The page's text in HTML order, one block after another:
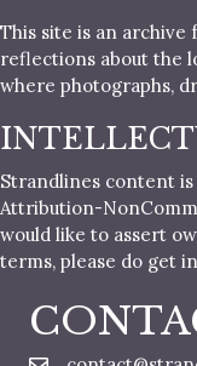
This site is an
reflections about the
where photographs,
Strandlines content
Attribution-
would like to assert
terms, please do get